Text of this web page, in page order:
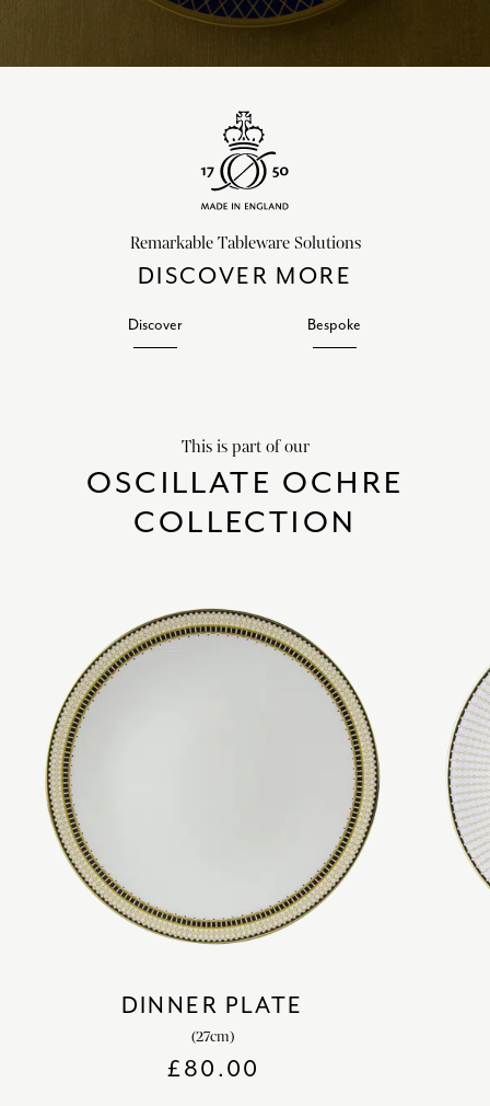
Remarkable Tableware Solutions
DISCOVER MORE
Discover Bespoke
This is part of our
OSCILLATE OCHRE
COLLECTION
DINNER PLATE
(27cm)
£80.00